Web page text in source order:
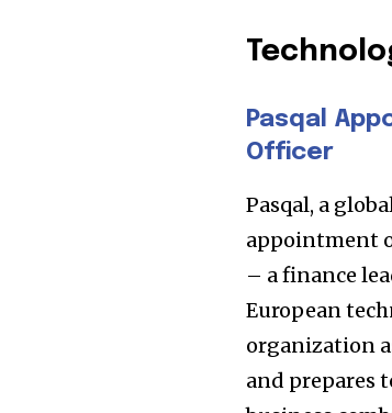
To subscribe,
won't spam your
Pasqal
Officer
Pasqal, a
appointment
– a finance
European
organization
and prepares